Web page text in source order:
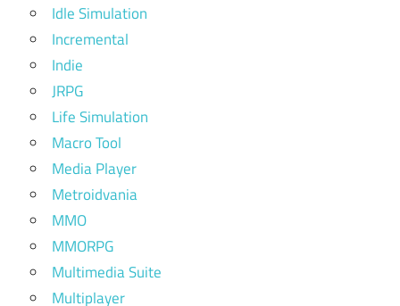
Idle Simulation
Incremental
Indie
JRPG
Life Simulation
Macro Tool
Media Player
Metroidvania
MMO
MMORPG
Multimedia Suite
Multiplayer